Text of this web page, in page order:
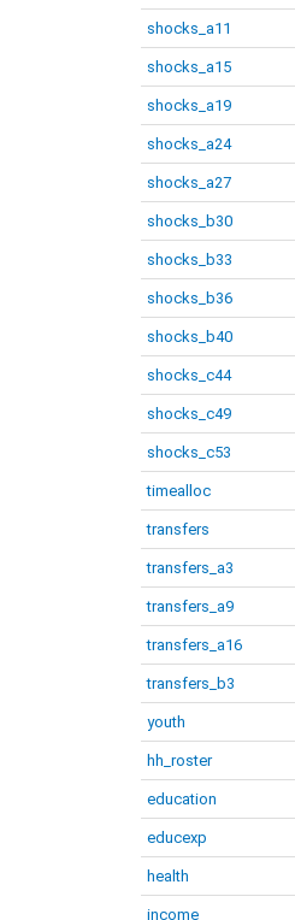
shocks_a11
shocks_a15
shocks_a19
shocks_a24
shocks_a27
shocks_b30
shocks_b33
shocks_b36
shocks_b40
shocks_c44
shocks_c49
shocks_c53
timealloc
transfers
transfers_a3
transfers_a9
transfers_a16
transfers_b3
youth
hh_roster
education
educexp
health
income